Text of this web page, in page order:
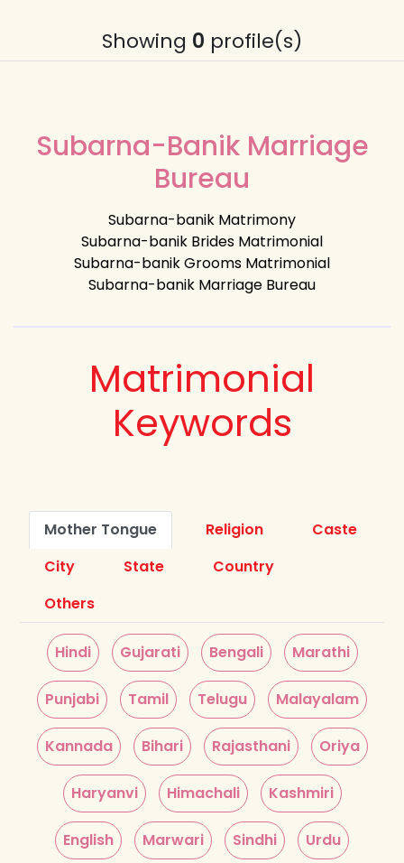
Showing 0 profile(s)
Subarna-Banik Marriage
Bureau
Subarna-banik Matrimony
Subarna-banik Brides Matrimonial
Subarna-banik Grooms Matrimonial
Subarna-banik Marriage Bureau
Matrimonial
Keywords
Mother Tongue Religion
Caste
City
State
Country
Others
Hindi Gujarati Bengali Marathi
Punjabi Tamil Telugu Malayalam
Kannada Bihari Rajasthani Oriya
Haryanvi Himachali Kashmiri
English Marwari Sindhi Urdu